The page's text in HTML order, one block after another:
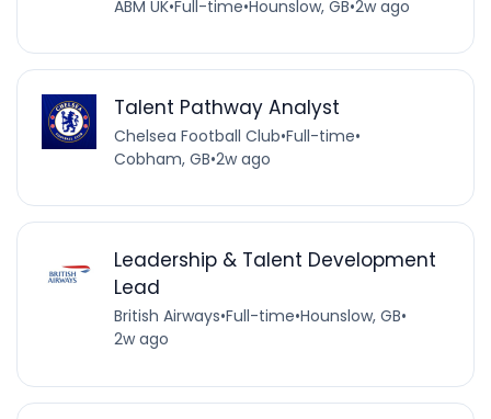
ABM UK•Full-time•Hounslow, GB•2w ago
Talent Pathway Analyst
Chelsea Football Club•Full-time•
Cobham, GB•2w ago
Leadership & Talent Development
Lead
British Airways•Full-time•Hounslow, GB•
2w ago